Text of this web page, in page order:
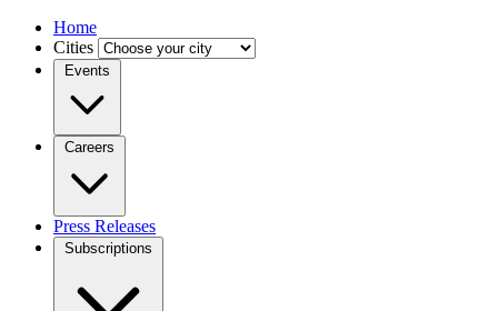
Home
Cities
Events
Careers
Press Releases
Subscriptions